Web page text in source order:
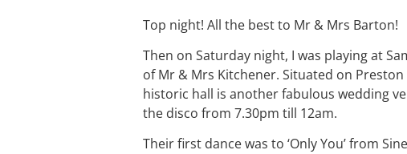
Top night! All the best to Mr & Mrs Barton!
Then on Saturday night, I was playing at
of Mr & Mrs Kitchener. Situated on
historic hall is another fabulous wedding
the disco from 7.30pm till 12am.
Their first dance was to ‘Only You’ from